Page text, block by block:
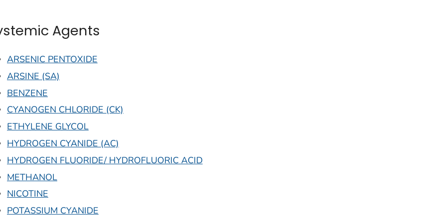
Agents
ARSENIC PENTOXIDE
ARSINE (SA)
BENZENE
CYANOGEN CHLORIDE (CK)
ETHYLENE GLYCOL
HYDROGEN CYANIDE (AC)
HYDROGEN FLUORIDE/ HYDROFLUORIC ACID
METHANOL
NICOTINE
POTASSIUM CYANIDE